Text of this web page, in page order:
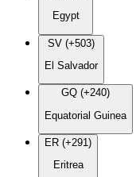
Egypt
SV (+503)
El Salvador
GQ (+240)
Equatorial Guinea
ER (+291)
Eritrea